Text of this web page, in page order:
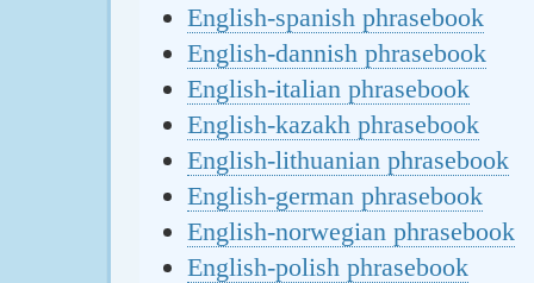
English-spanish phrasebook
English-dannish phrasebook
English-italian phrasebook
English-kazakh phrasebook
English-lithuanian phrasebook
English-german phrasebook
English-norwegian phrasebook
English-polish phrasebook